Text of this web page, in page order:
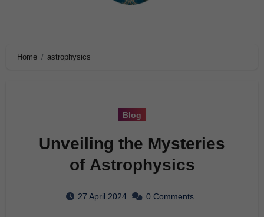
Home astrophysics
Blog
Unveiling the Mysteries
of Astrophysics
27 April 2024 0 Comments